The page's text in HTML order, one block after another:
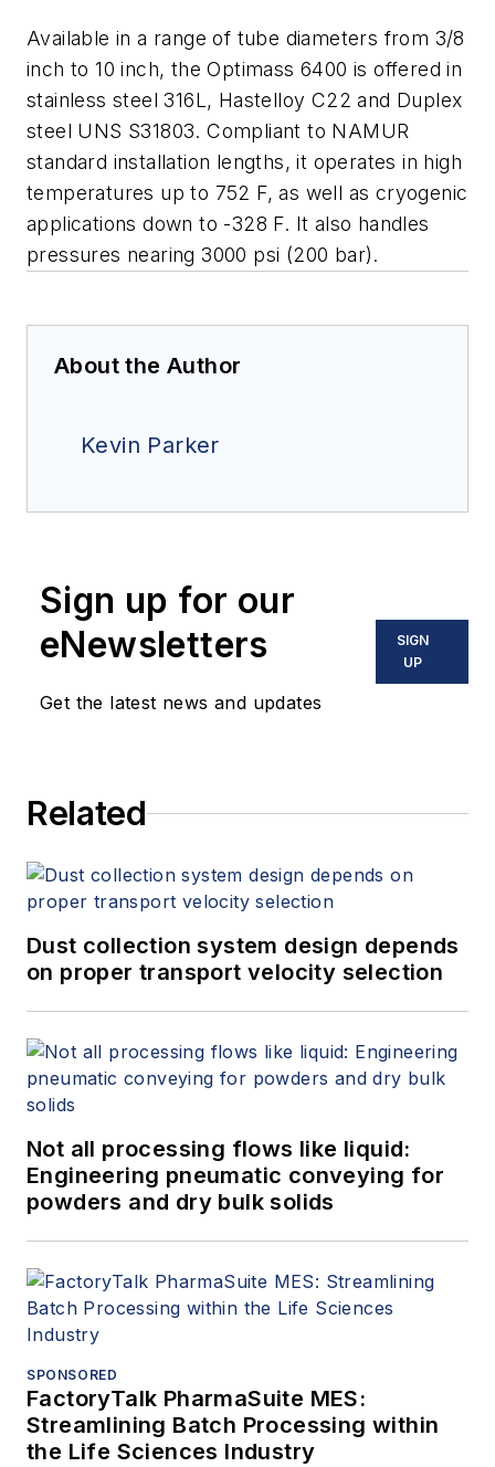
Available in a range of tube diameters from 3/8
inch to 10 inch, the Optimass 6400 is offered in
stainless steel 316L, Hastelloy C22 and Duplex
steel UNS S31803. Compliant to NAMUR
standard installation lengths, it operates in high
temperatures up to 752 F, as well as cryogenic
applications down to -328 F. It also handles
pressures nearing 3000 psi (200 bar).
About the Author
Kevin Parker
Sign up for our
eNewsletters
Get the latest news and updates
SIGN
UP
Related
Dust collection system design depends
on proper transport velocity selection
Not all processing flows like liquid:
Engineering pneumatic conveying for
powders and dry bulk solids
SPONSORED
FactoryTalk PharmaSuite MES:
Streamlining Batch Processing within
the Life Sciences Industry